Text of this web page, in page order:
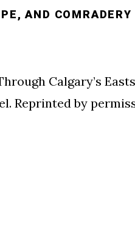
AND
Calgary’s
Reprinted by